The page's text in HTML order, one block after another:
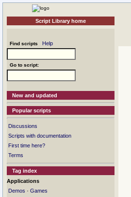
Script Library home
Find scripts Help
Go to script:
New and updated
Popular scripts
Discussions
Scripts with documentation
First time here?
Terms
Tag index
Applications
Demos · Games